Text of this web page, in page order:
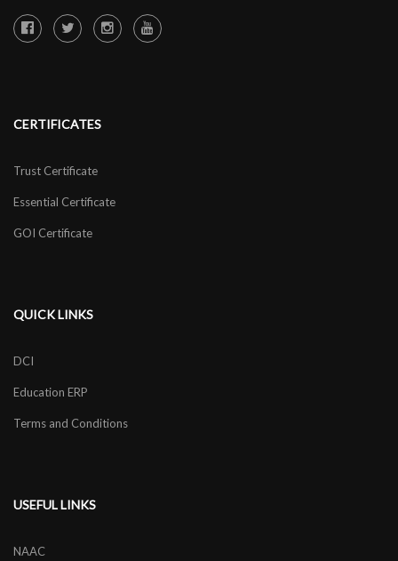
CERTIFICATES
Trust Certificate
Essential Certificate
GOI Certificate
QUICK LINKS
DCI
Education ERP
Terms and Conditions
USEFUL LINKS
NAAC